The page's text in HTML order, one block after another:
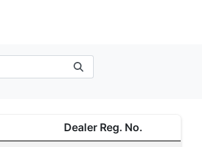
Dealer Reg. No.